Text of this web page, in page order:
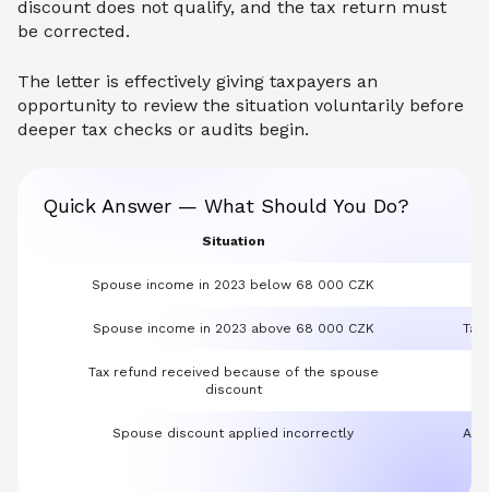
discount does not qualify, and the tax return must
be corrected.
The letter is effectively giving taxpayers an
opportunity to review the situation voluntarily before
deeper tax checks or audits begin.
Quick Answer — What Should You Do?
Situation
Spouse income in 2023 below 68 000 CZK
Spouse income in 2023 above 68 000 CZK
Tax refund received because of the spouse
discount
Spouse discount applied incorrectly